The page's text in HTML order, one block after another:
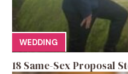
WEDDING
18 Same-Sex Proposal